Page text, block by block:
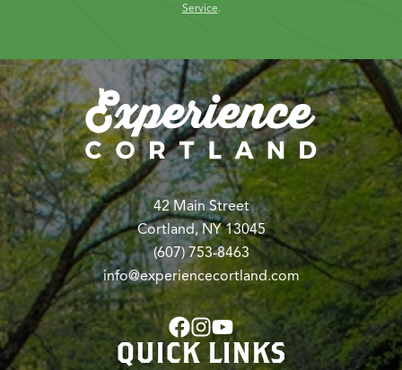
Service.
42 Main Street
Cortland, NY 13045
(607) 753-8463
info@experiencecortland.com
QUICK LINKS